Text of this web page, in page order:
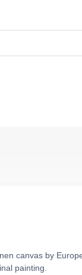
canvas by
painting.